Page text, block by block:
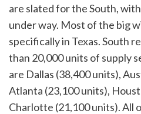
are slated for the South,
under way. Most of the big
specifically in Texas. South
than 20,000 units of supply
are Dallas (38,400 units),
Atlanta (23,100 units),
Charlotte (21,100 units). All